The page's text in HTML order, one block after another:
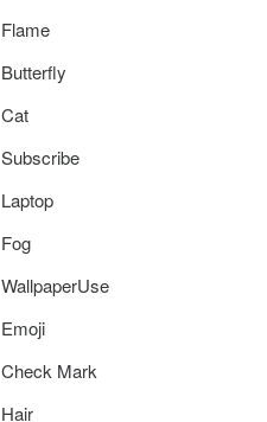
Flame
Butterfly
Cat
Subscribe
Laptop
Fog
WallpaperUse
Emoji
Check Mark
Hair